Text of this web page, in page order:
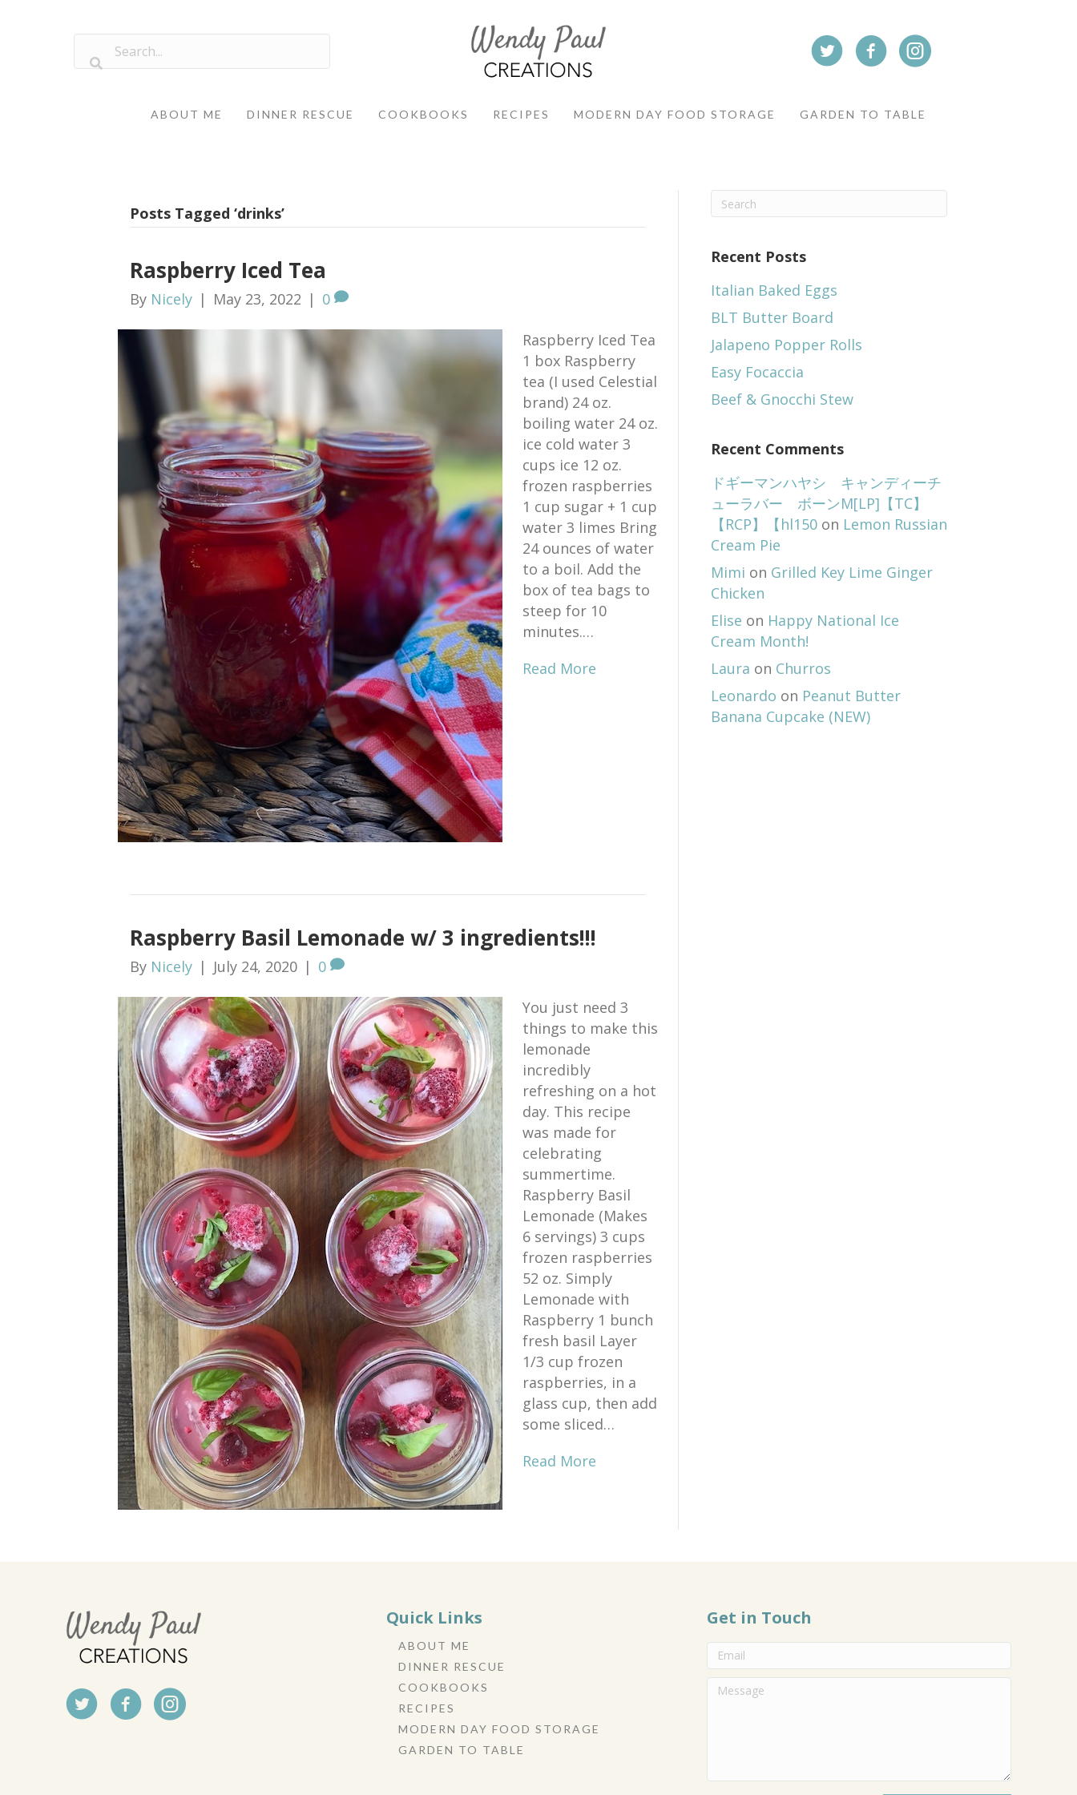
ABOUT ME DINNER RESCUE COOKBOOKS RECIPES MODERN DAY FOOD STORAGE GARDEN TO TABLE
Posts Tagged ‘drinks’
Raspberry Iced Tea
By Nicely | May 23, 2022 | 0
Raspberry Iced Tea
1 box Raspberry
tea (I used Celestial
brand) 24 oz.
boiling water 24 oz.
ice cold water 3
cups ice 12 oz.
frozen raspberries
1 cup sugar + 1 cup
water 3 limes Bring
24 ounces of water
to a boil. Add the
box of tea bags to
steep for 10
minutes.…
Read More
Raspberry Basil Lemonade w/ 3 ingredients!!!
By Nicely | July 24, 2020 | 0
You just need 3
things to make this
lemonade
incredibly
refreshing on a hot
day. This recipe
was made for
celebrating
summertime.
Raspberry Basil
Lemonade (Makes
6 servings) 3 cups
frozen raspberries
52 oz. Simply
Lemonade with
Raspberry 1 bunch
fresh basil Layer
1/3 cup frozen
raspberries, in a
glass cup, then add
some sliced…
Read More
Recent Posts
Italian Baked Eggs
BLT Butter Board
Jalapeno Popper Rolls
Easy Focaccia
Beef & Gnocchi Stew
Recent Comments
ドギーマンハヤシ キャンディーチ
ューラバー ボーンM[LP]【TC】
【RCP】【hl150 on Lemon Russian
Cream Pie
Mimi on Grilled Key Lime Ginger
Chicken
Elise on Happy National Ice
Cream Month!
Laura on Churros
Leonardo on Peanut Butter
Banana Cupcake (NEW)
Quick Links
ABOUT ME
DINNER RESCUE
COOKBOOKS
RECIPES
MODERN DAY FOOD STORAGE
GARDEN TO TABLE
Get in Touch